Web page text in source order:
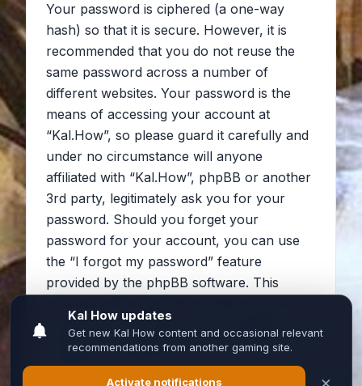
Your password is ciphered (a one-way
hash) so that it is secure. However, it is
recommended that you do not reuse the
same password across a number of
different websites. Your password is the
means of accessing your account at
“Kal.How”, so please guard it carefully and
under no circumstance will anyone
affiliated with “Kal.How”, phpBB or another
3rd party, legitimately ask you for your
password. Should you forget your
password for your account, you can use
the “I forgot my password” feature
provided by the phpBB software. This
name and your email, then the phpBB
software will generate a new password to
reclaim your account.